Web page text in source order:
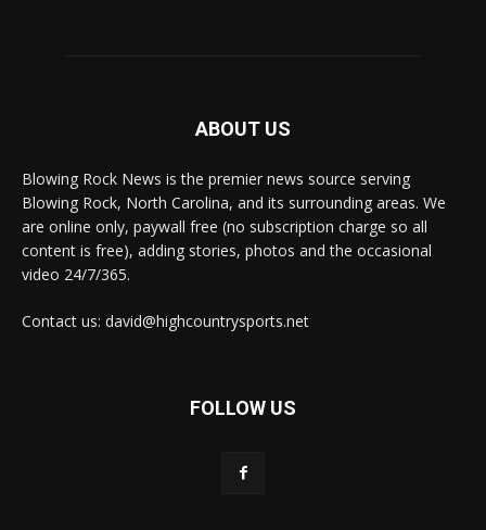
ABOUT US
Blowing Rock News is the premier news source serving
Blowing Rock, North Carolina, and its surrounding areas. We
are online only, paywall free (no subscription charge so all
content is free), adding stories, photos and the occasional
video 24/7/365.
Contact us: david@highcountrysports.net
FOLLOW US